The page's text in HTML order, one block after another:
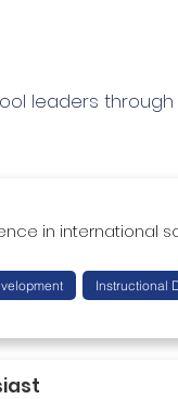
leaders
in international
and assessment
instructional
Instructional